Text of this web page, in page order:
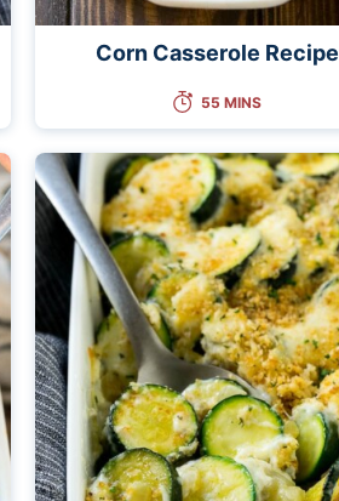
Corn Casserole Recipe
55 MINS